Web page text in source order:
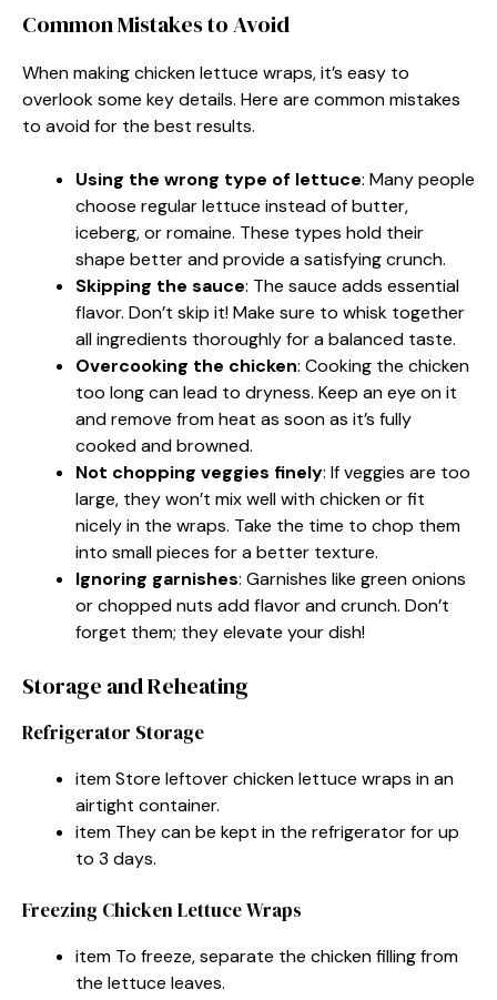
Common Mistakes to Avoid
When making chicken lettuce wraps, it’s easy to
overlook some key details. Here are common mistakes
to avoid for the best results.
Using the wrong type of lettuce: Many people
choose regular lettuce instead of butter,
iceberg, or romaine. These types hold their
shape better and provide a satisfying crunch.
Skipping the sauce: The sauce adds essential
flavor. Don’t skip it! Make sure to whisk together
all ingredients thoroughly for a balanced taste.
Overcooking the chicken: Cooking the chicken
too long can lead to dryness. Keep an eye on it
and remove from heat as soon as it’s fully
cooked and browned.
Not chopping veggies finely: If veggies are too
large, they won’t mix well with chicken or fit
nicely in the wraps. Take the time to chop them
into small pieces for a better texture.
Ignoring garnishes: Garnishes like green onions
or chopped nuts add flavor and crunch. Don’t
forget them; they elevate your dish!
Storage and Reheating
Refrigerator Storage
item Store leftover chicken lettuce wraps in an
airtight container.
item They can be kept in the refrigerator for up
to 3 days.
Freezing Chicken Lettuce Wraps
item To freeze, separate the chicken filling from
the lettuce leaves.